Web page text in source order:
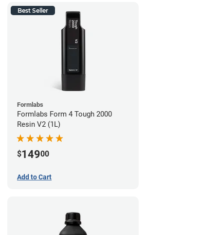
Best Seller
Formlabs
Formlabs Form 4 Tough 2000
Resin V2 (1L)
$14900
Add to Cart